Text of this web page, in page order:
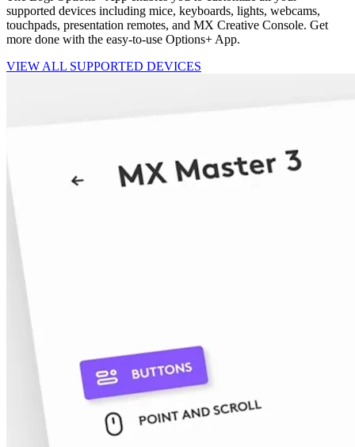
supported devices including mice, keyboards, lights, webcams,
touchpads, presentation remotes, and MX Creative Console. Get
more done with the easy-to-use Options+ App.
VIEW ALL SUPPORTED DEVICES